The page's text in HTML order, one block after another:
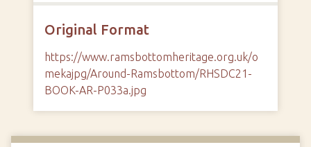
Original Format
https://www.ramsbottomheritage.org.uk/o
mekajpg/Around-Ramsbottom/RHSDC21-
BOOK-AR-P033a.jpg